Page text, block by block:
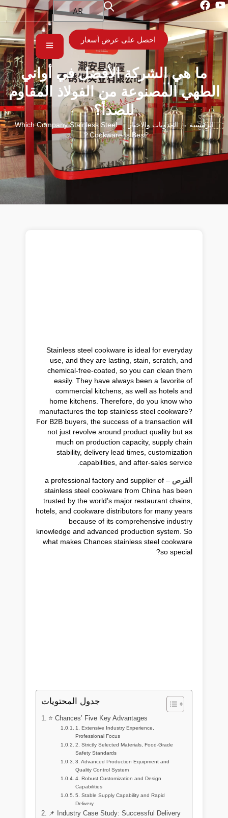
AR
احصل على عرض أسعار
ما هي الشركة الأفضل في أواني
الطهي المصنوعة من الفولاذ المقاوم
للصدأ؟
الرئيسية→المدونات والأخبار
→ Which Company Stainless Steel
Cookware Is Best？
Stainless steel cookware is ideal for everyday
use, and they are lasting, stain, scratch, and
chemical-free-coated, so you can clean them
easily. They have always been a favorite of
commercial kitchens, as well as hotels and
home kitchens. Therefore, do you know who
manufactures the top stainless steel cookware?
For B2B buyers, the success of a transaction will
not just revolve around product quality but as
much on production capacity, supply chain
stability, delivery lead times, customization
capabilities, and after-sales service.
الفرص
– a professional factory and supplier of
stainless steel cookware from China has been
trusted by the world’s major restaurant chains,
hotels, and cookware distributors for many years
because of its comprehensive industry
knowledge and advanced production system. So
what makes Chances stainless steel cookware
so special?
جدول المحتويات
⭐ Chances’ Five Key Advantages
1. Extensive Industry Experience,
Professional Focus
2. Strictly Selected Materials, Food-Grade
Safety Standards
3. Advanced Production Equipment and
Quality Control System
4. Robust Customization and Design
Capabilities
5. Stable Supply Capability and Rapid
Delivery
📌 Industry Case Study: Successful Delivery